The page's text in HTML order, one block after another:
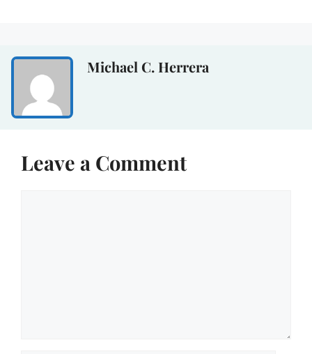
Michael C. Herrera
Leave a Comment